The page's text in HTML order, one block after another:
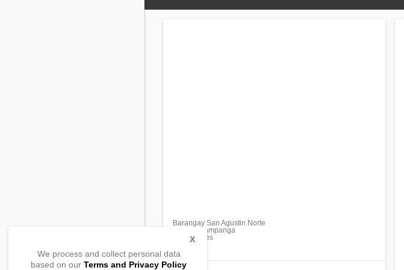
Barangay San Agustin Norte
Arayat , Pampanga
, Philippines
We process and collect personal data
based on our Terms and Privacy Policy
X